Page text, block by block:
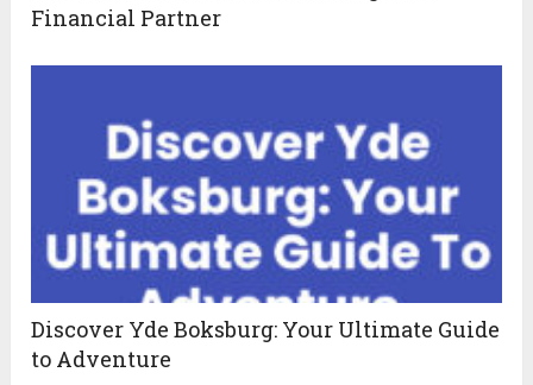
Financial Partner
Discover Yde Boksburg: Your Ultimate Guide
to Adventure